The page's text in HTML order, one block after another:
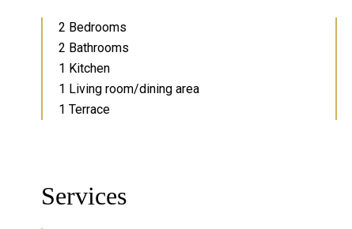
2 Bedrooms
2 Bathrooms
1 Kitchen
1 Living room/dining area
1 Terrace
Services